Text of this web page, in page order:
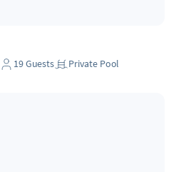
19Guests Private Pool